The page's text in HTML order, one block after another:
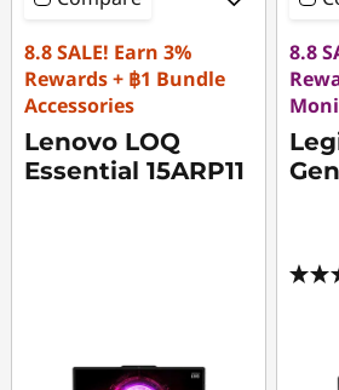
8.8 SALE! Earn 3%
Rewards + ฿1 Bundle
Accessories
Lenovo LOQ
Essential 15ARP11
8.8